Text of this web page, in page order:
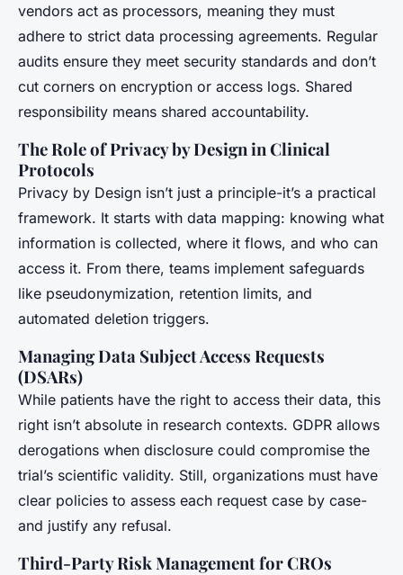
vendors act as processors, meaning they must
adhere to strict data processing agreements. Regular
audits ensure they meet security standards and don’t
cut corners on encryption or access logs. Shared
responsibility means shared accountability.
The Role of Privacy by Design in Clinical
Protocols
Privacy by Design isn’t just a principle-it’s a practical
framework. It starts with data mapping: knowing what
information is collected, where it flows, and who can
access it. From there, teams implement safeguards
like pseudonymization, retention limits, and
automated deletion triggers.
Managing Data Subject Access Requests
(DSARs)
While patients have the right to access their data, this
right isn’t absolute in research contexts. GDPR allows
derogations when disclosure could compromise the
trial’s scientific validity. Still, organizations must have
clear policies to assess each request case by case-
and justify any refusal.
Third-Party Risk Management for CROs